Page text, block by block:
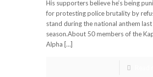
His supporters believe he’s being
for protesting police brutality by
stand during the national anthem last
season.About 50 members of the
Alpha […]